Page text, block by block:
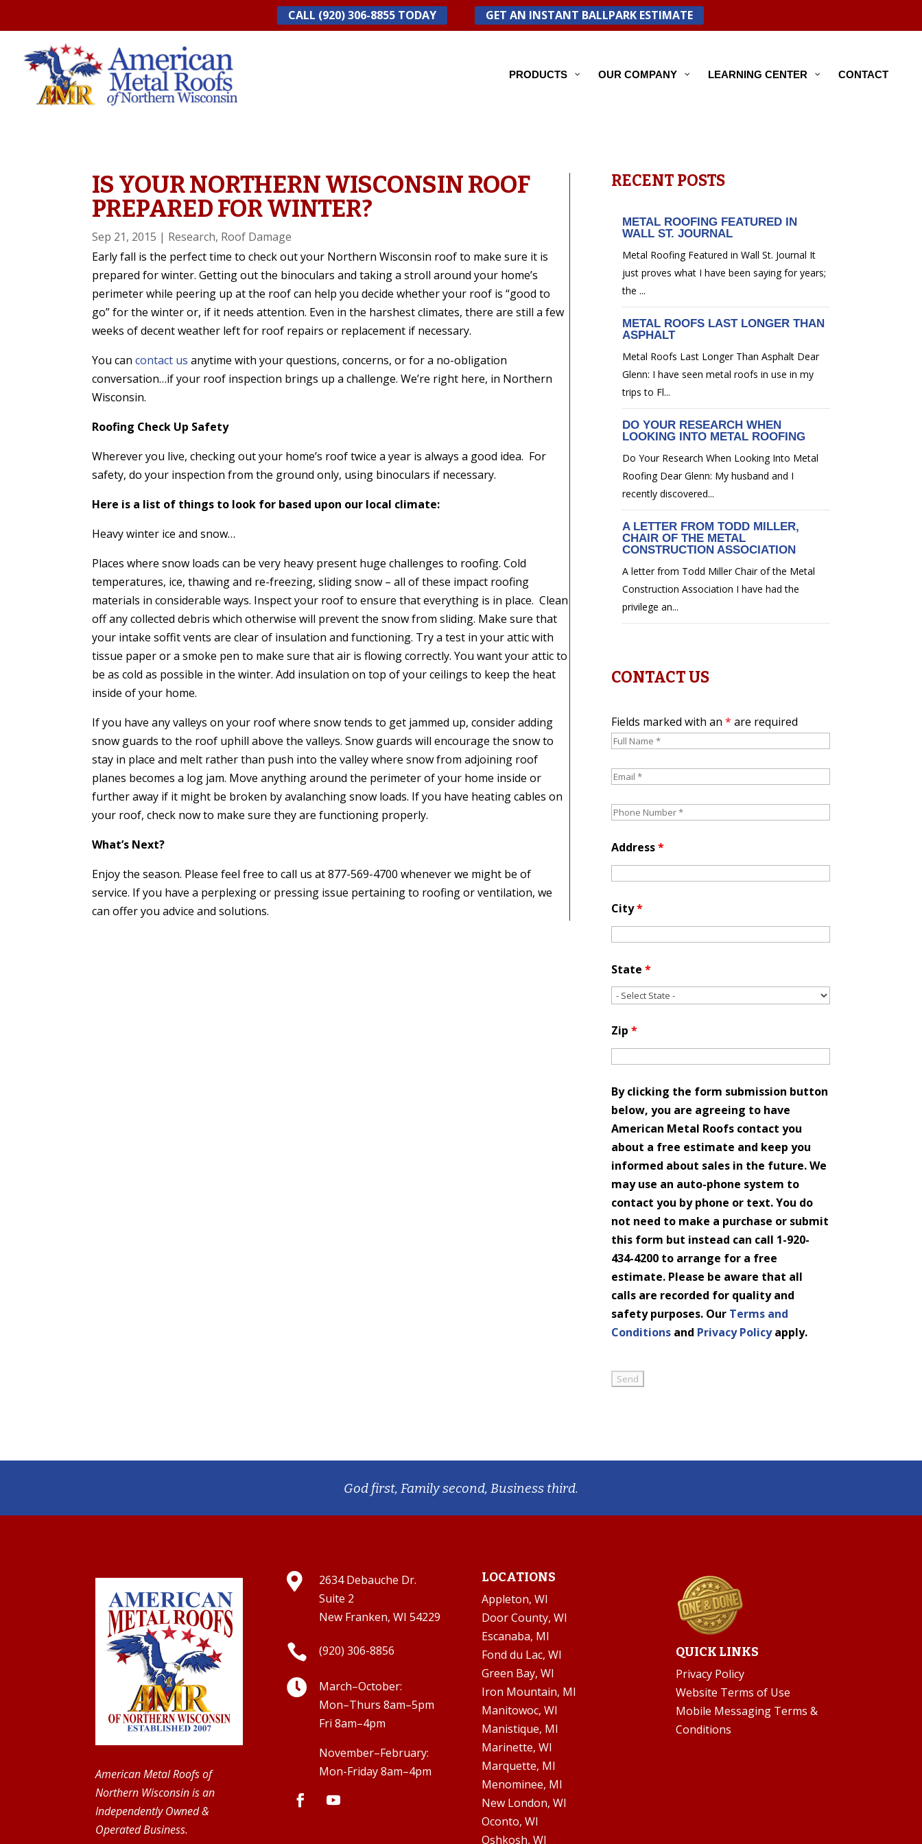
CALL (920) 306-8855 TODAY GET AN INSTANT BALLPARK ESTIMATE
PRODUCTS OUR COMPANY LEARNING CENTER CONTACT
IS YOUR NORTHERN WISCONSIN ROOF
PREPARED FOR WINTER?
Sep 21, 2015 | Research, Roof Damage
Early fall is the perfect time to check out your Northern Wisconsin roof to make sure it is
prepared for winter. Getting out the binoculars and taking a stroll around your home’s
perimeter while peering up at the roof can help you decide whether your roof is “good to
go” for the winter or, if it needs attention. Even in the harshest climates, there are still a few
weeks of decent weather left for roof repairs or replacement if necessary.
You cancontact usanytime with your questions, concerns, or for a no-obligation
conversation…if your roof inspection brings up a challenge. We’re right here, in Northern
Wisconsin.
Roofing Check Up Safety
Wherever you live, checking out your home’s roof twice a year is always a good idea. For
safety, do your inspection from the ground only, using binoculars if necessary.
Here is a list of things to look for based upon our local climate:
Heavy winter ice and snow…
Places where snow loads can be very heavy present huge challenges to roofing. Cold
temperatures, ice, thawing and re-freezing, sliding snow – all of these impact roofing
materials in considerable ways. Inspect your roof to ensure that everything is in place. Clean
off any collected debris which otherwise will prevent the snow from sliding. Make sure that
your intake soffit vents are clear of insulation and functioning. Try a test in your attic with
tissue paper or a smoke pen to make sure that air is flowing correctly. You want your attic to
be as cold as possible in the winter. Add insulation on top of your ceilings to keep the heat
inside of your home.
If you have any valleys on your roof where snow tends to get jammed up, consider adding
snow guards to the roof uphill above the valleys. Snow guards will encourage the snow to
stay in place and melt rather than push into the valley where snow from adjoining roof
planes becomes a log jam. Move anything around the perimeter of your home inside or
further away if it might be broken by avalanching snow loads. If you have heating cables on
your roof, check now to make sure they are functioning properly.
What’s Next?
Enjoy the season. Please feel free to call us at 877-569-4700 whenever we might be of
service. If you have a perplexing or pressing issue pertaining to roofing or ventilation, we
can offer you advice and solutions.
RECENT POSTS
METAL ROOFING FEATURED IN
WALL ST. JOURNAL
Metal Roofing Featured in Wall St. Journal It
just proves what I have been saying for years;
the ...
METAL ROOFS LAST LONGER THAN
ASPHALT
Metal Roofs Last Longer Than Asphalt Dear
Glenn: I have seen metal roofs in use in my
trips to Fl...
DO YOUR RESEARCH WHEN
LOOKING INTO METAL ROOFING
Do Your Research When Looking Into Metal
Roofing Dear Glenn: My husband and I
recently discovered...
A LETTER FROM TODD MILLER,
CHAIR OF THE METAL
CONSTRUCTION ASSOCIATION
A letter from Todd Miller Chair of the Metal
Construction Association I have had the
privilege an...
CONTACT US
Fields marked with an * are required
Address*
City*
State *
Zip *
By clicking the form submission button
below, you are agreeing to have
American Metal Roofs contact you
about a free estimate and keep you
informed about sales in the future. We
may use an auto-phone system to
contact you by phone or text. You do
not need to make a purchase or submit
this form but instead can call 1-920-
434-4200 to arrange for a free
estimate. Please be aware that all
calls are recorded for quality and
safety purposes. Our Terms and
Conditionsand Privacy Policyapply.
God first, Family second, Business third.
American Metal Roofs of
Northern Wisconsin is an
Independently Owned &
Operated Business.

2634 Debauche Dr.
Suite 2
New Franken, WI 54229
 (920) 306-8856

March–October:
Mon–Thurs 8am–5pm
Fri 8am–4pm
November–February:
Mon-Friday 8am–4pm
LOCATIONS
Appleton, WI
Door County, WI
Escanaba, MI
Fond du Lac, WI
Green Bay, WI
Iron Mountain, MI
Manitowoc, WI
Manistique, MI
Marinette, WI
Marquette, MI
Menominee, MI
New London, WI
Oconto, WI
Oshkosh, WI
QUICK LINKS
Privacy Policy
Website Terms of Use
Mobile Messaging Terms &
Conditions